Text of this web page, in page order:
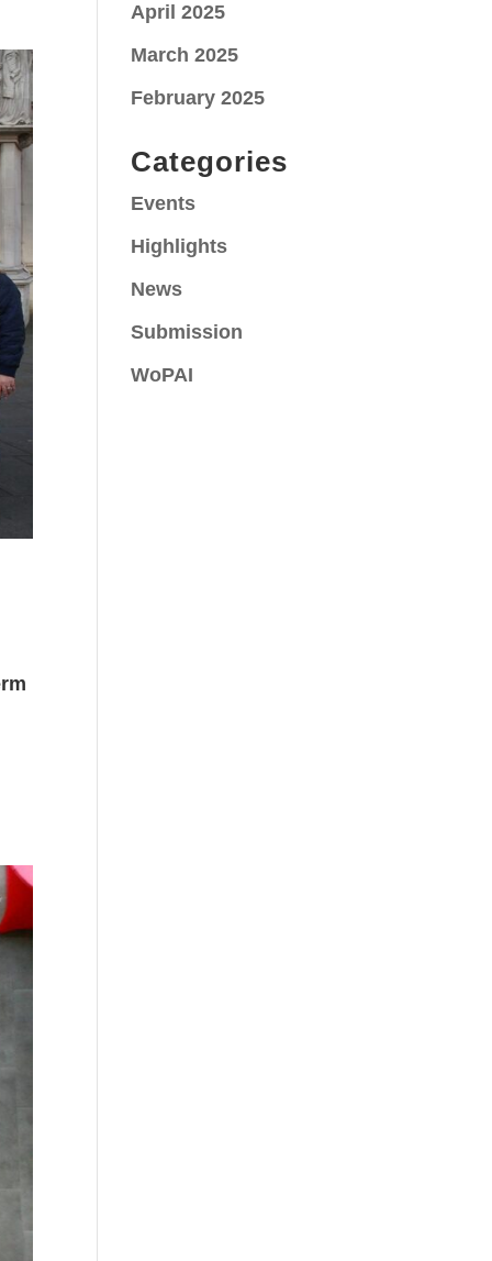
April 2025
March 2025
February 2025
Categories
Events
Highlights
News
Submission
WoPAI